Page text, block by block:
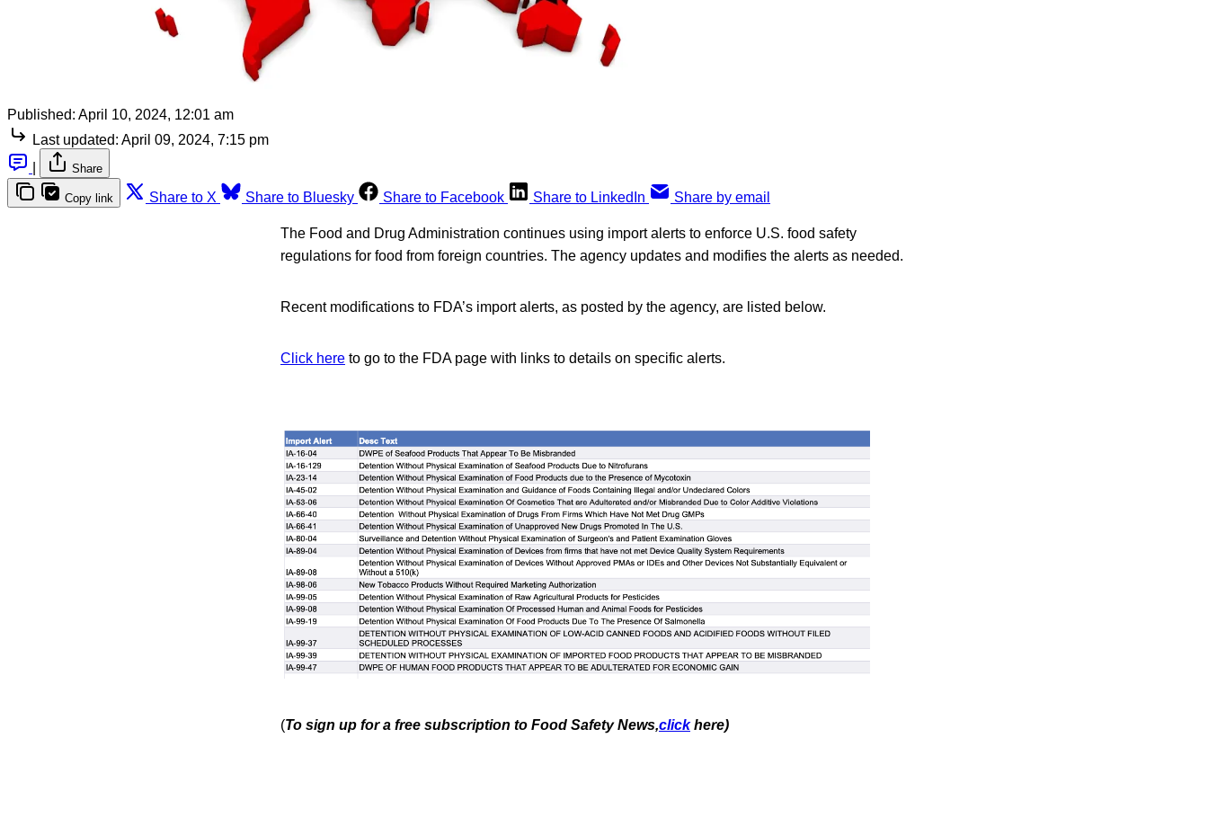
Published: April 10, 2024, 12:01 am
Last updated: April 09, 2024, 7:15 pm
Share
Copy link Share to X Share to Bluesky Share to Facebook Share to LinkedIn Share by email
The Food and Drug Administration continues using import alerts to enforce U.S. food safety
regulations for food from foreign countries. The agency updates and modifies the alerts as needed.
Recent modifications to FDA’s import alerts, as posted by the agency, are listed below.
Click here to go to the FDA page with links to details on specific alerts.
(To sign up for a free subscription to Food Safety News,click here)